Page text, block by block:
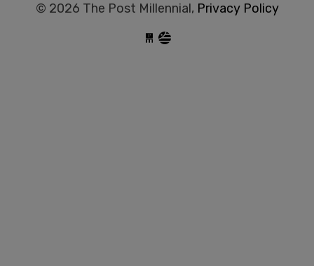
© 2026 The Post Millennial, Privacy Policy